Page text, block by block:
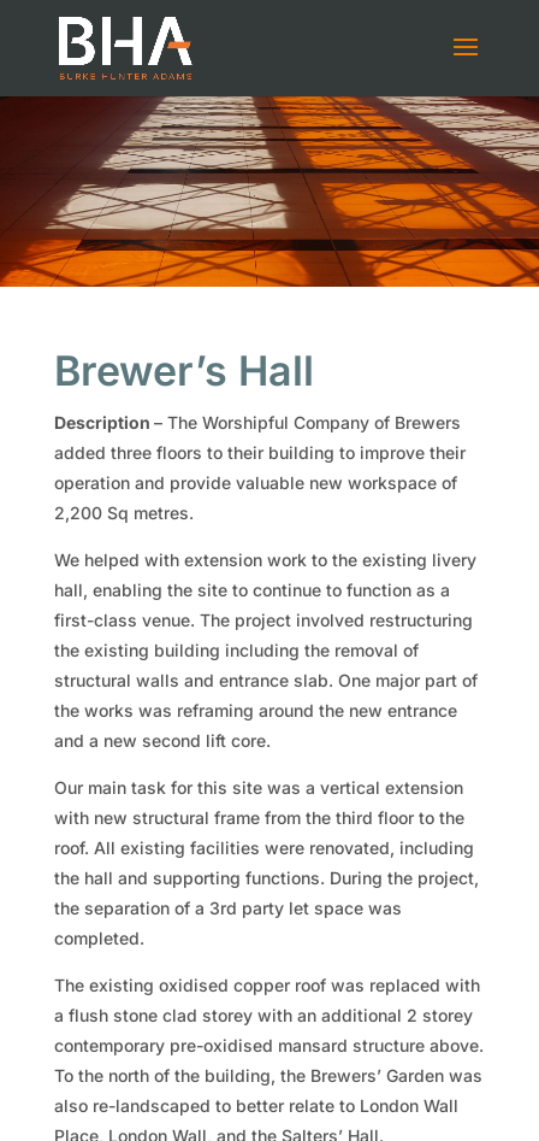
Brewer’s Hall
Description – The Worshipful Company of Brewers
added three floors to their building to improve their
operation and provide valuable new workspace of
2,200 Sq metres.
We helped with extension work to the existing livery
hall, enabling the site to continue to function as a
first-class venue. The project involved restructuring
the existing building including the removal of
structural walls and entrance slab. One major part of
the works was reframing around the new entrance
and a new second lift core.
Our main task for this site was a vertical extension
with new structural frame from the third floor to the
roof. All existing facilities were renovated, including
the hall and supporting functions. During the project,
the separation of a 3rd party let space was
completed.
The existing oxidised copper roof was replaced with
a flush stone clad storey with an additional 2 storey
contemporary pre-oxidised mansard structure above.
To the north of the building, the Brewers’ Garden was
also re-landscaped to better relate to London Wall
Place, London Wall, and the Salters’ Hall.